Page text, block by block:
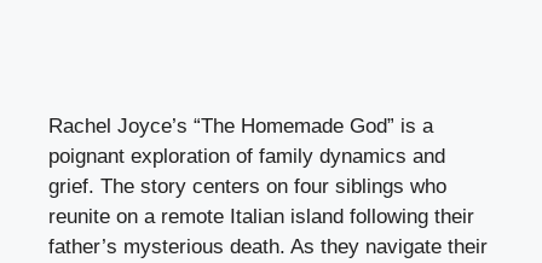
Rachel Joyce’s “The Homemade God” is a
poignant exploration of family dynamics and
grief. The story centers on four siblings who
reunite on a remote Italian island following their
father’s mysterious death. As they navigate their